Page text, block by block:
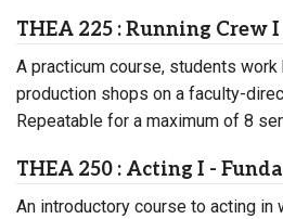
THEA 225 : Running Crew I
A practicum course, students
production shops on a faculty-
Repeatable for a maximum of 8
THEA 250 : Acting I -
An introductory course to acting